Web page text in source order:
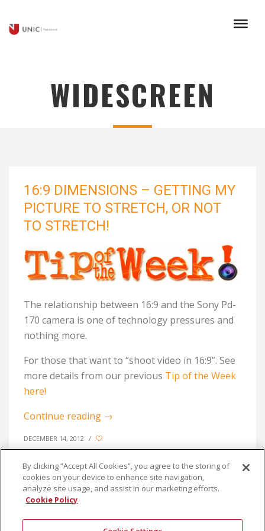
WIDESCREEN
16:9 DIMENSIONS – GETTING MY
PICTURE TO STRETCH, OR NOT
TO STRETCH!
The relationship between 16:9 and the Sony Pd-
170 camera is one of technology pressures and
nothing more.
For those that want to “shoot video in 16:9”. See
more details from our previous Tip of the Week
here!
Continue reading →
DECEMBER 14, 2012 /
By clicking “Accept All Cookies”, you agree to the storing of
cookies on your device to enhance site navigation,
analyze site usage, and assist in our marketing efforts.
Cookie Policy